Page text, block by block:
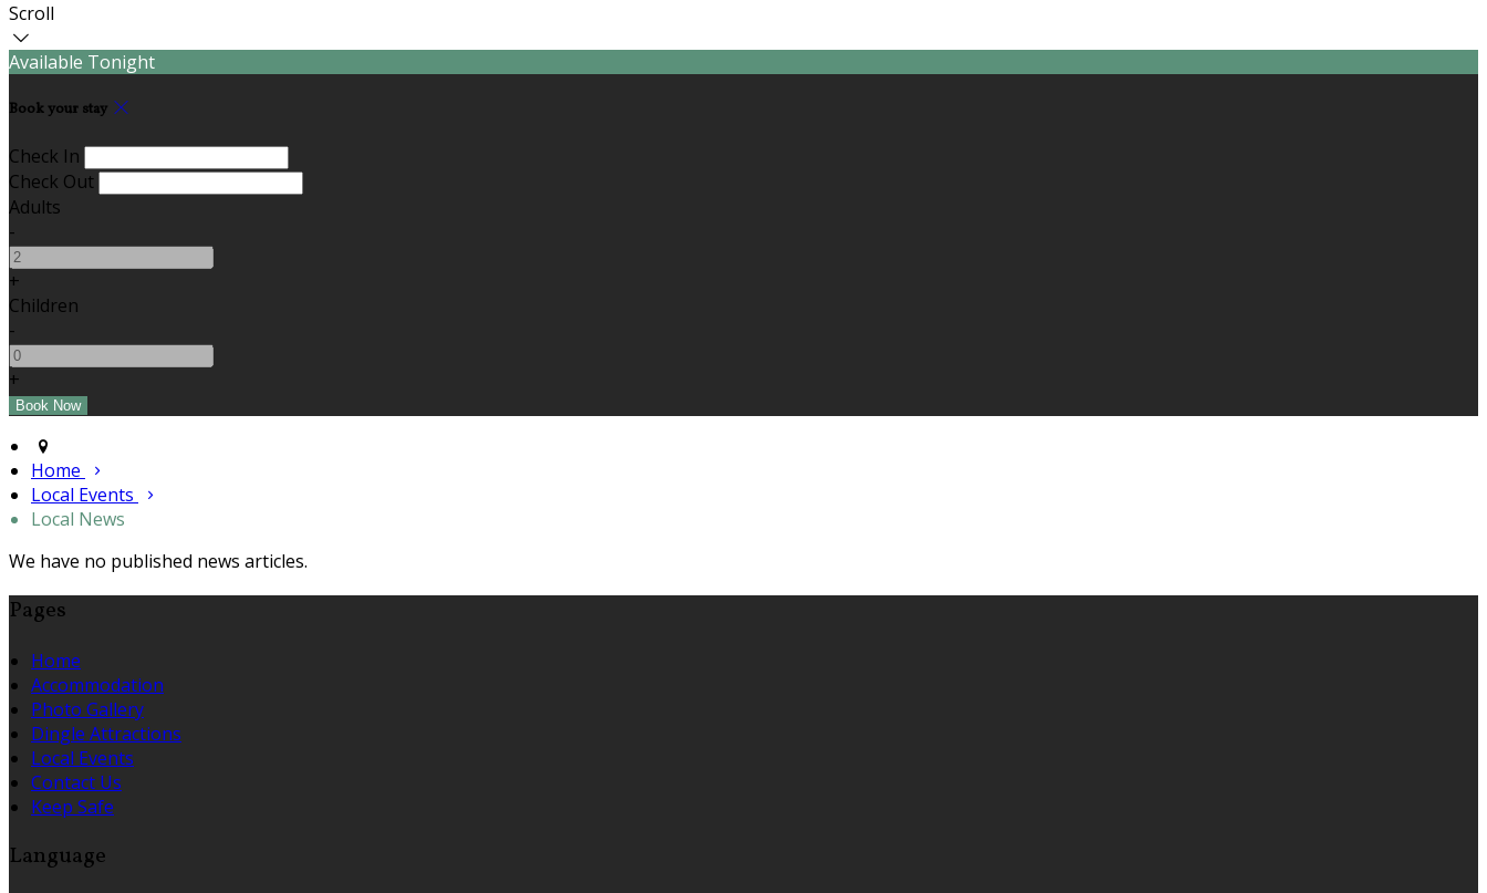
Scroll
Available Tonight
Book your stay
Check In
Check Out
Adults
-
+
Children
-
+
Home
Local Events
Local News
We have no published news articles.
Pages
Home
Accommodation
Photo Gallery
Dingle Attractions
Local Events
Contact Us
Keep Safe
Language